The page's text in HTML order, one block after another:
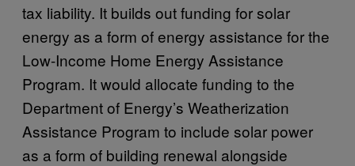
tax liability. It builds out funding for solar
energy as a form of energy assistance for the
Low-Income Home Energy Assistance
Program. It would allocate funding to the
Department of Energy’s Weatherization
Assistance Program to include solar power
as a form of building renewal alongside